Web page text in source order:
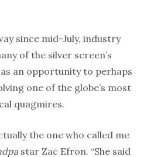
since mid-July, industry
of the silver screen’s
an opportunity to perhaps
one of the globe’s most
quagmires.
the one who called me
star Zac Efron. “She said